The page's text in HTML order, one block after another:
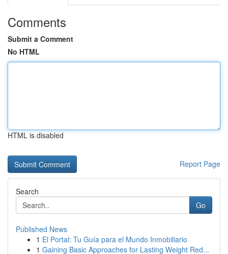
Comments
Submit a Comment
No HTML
HTML is disabled
Report Page
Search
Go
Published News
1 El Portal: Tu Guía para el Mundo Inmobiliario
1 Gaining Basic Approaches for Lasting Weight Red...